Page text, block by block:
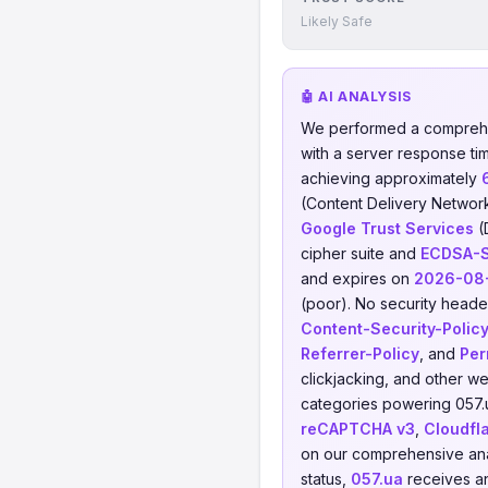
Likely Safe
🤖 AI ANALYSIS
We performed a
with a server response
achieving approximately
(Content Delivery
Google Trust Services
cipher suite and ECDSA-
and expires on 2026-
(poor). No security
Content-Security-Policy
Referrer-Policy , and
clickjacking, and other
categories powering
reCAPTCHA v3
on our comprehensive
status, 057.ua receives